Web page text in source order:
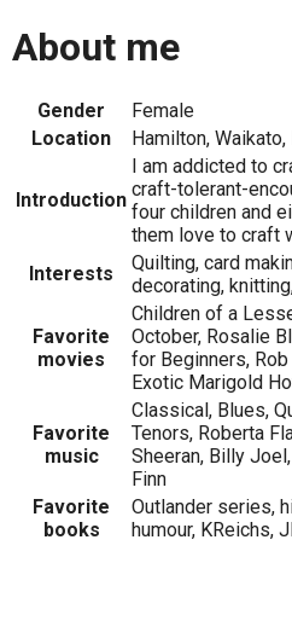
About me
Gender
Female
Location
Hamilton,
Introduction
I am addicted to
craft-tolerant-
four children and
them love to craft
Interests
Quilting, card
decorating,
Favorite
movies
Children of a
October, Rosalie
for Beginners,
Exotic Marigold
Favorite
music
Classical, Blues,
Tenors, Roberta
Sheeran, Billy
Finn
Favorite
books
Outlander series,
humour, KReichs,